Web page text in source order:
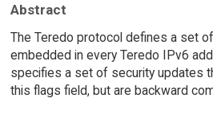
Abstract
The Teredo protocol defines a set
embedded in every Teredo IPv6
specifies a set of security updates
this flags field, but are backward